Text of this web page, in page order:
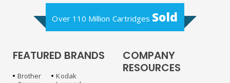
Over 110 Million Cartridges Sold
FEATURED BRANDS
Brother
Kodak
COMPANY
RESOURCES